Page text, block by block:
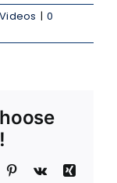
Videos | 0
Pinterest
Vk
Xing